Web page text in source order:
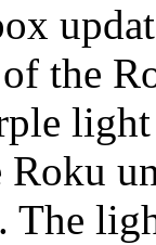
the
Roku